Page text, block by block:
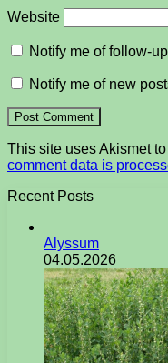
Website
Notify me of follow-
Notify me of new
This site uses Akismet
comment data is
Recent Posts
Alyssum
04.05.2026